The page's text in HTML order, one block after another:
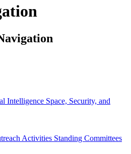
Intelligence Space, Security, and
Activities Standing Committees